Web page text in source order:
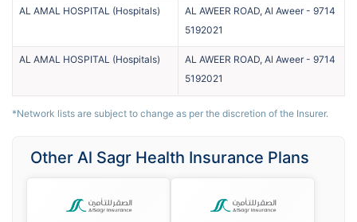
AL AMAL HOSPITAL (Hospitals) AL AWEER ROAD, Al Aweer- 9714
5192021
AL AMAL HOSPITAL (Hospitals) AL AWEER ROAD, Al Aweer- 9714
5192021
*Network lists are subject to change as per the discretion of the Insurer.
Other Al Sagr Health Insurance Plans